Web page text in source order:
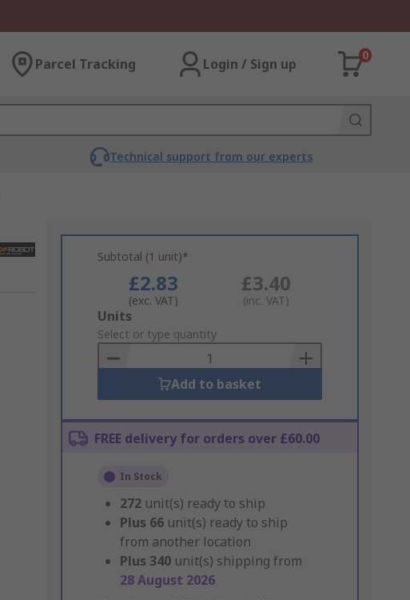
Parcel Tracking Login / Sign up
0
Technical support from our experts
Subtotal (1 unit)*
£2.83
(exc. VAT)
£3.40
(inc. VAT)
Add
to
Basket
Units
Select or type quantity
Add to basket
FREE delivery for orders over £60.00
In Stock
272 unit(s) ready to ship
Plus 66 unit(s) ready to ship
from another location
Plus 340 unit(s) shipping from
28 August 2026